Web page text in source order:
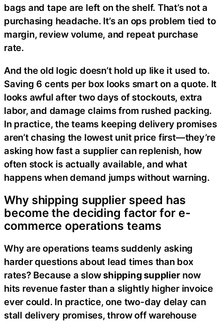
bags and tape are left on the shelf. That’s not a
purchasing headache. It’s an ops problem tied to
margin, review volume, and repeat purchase
rate.
And the old logic doesn’t hold up like it used to.
Saving 6 cents per box looks smart on a quote. It
looks awful after two days of stockouts, extra
labor, and damage claims from rushed packing.
In practice, the teams keeping delivery promises
aren’t chasing the lowest unit price first—they’re
asking how fast a supplier can replenish, how
often stock is actually available, and what
happens when demand jumps without warning.
Why shipping supplier speed has
become the deciding factor for e-
commerce operations teams
Why are operations teams suddenly asking
harder questions about lead times than box
rates? Because a slowshipping suppliernow
hits revenue faster than a slightly higher invoice
ever could. In practice, one two-day delay can
stall delivery promises, throw off warehouse